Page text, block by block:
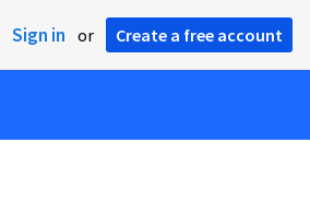
Sign in or Create a free account